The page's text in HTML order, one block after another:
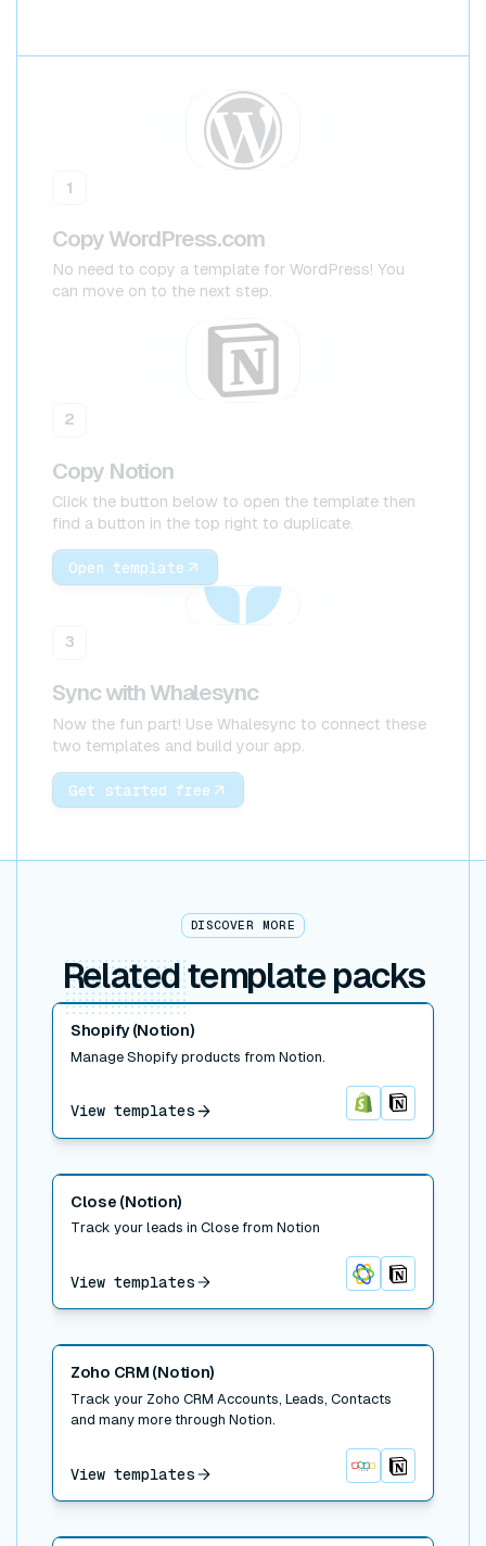
1
Copy WordPress.com
No need to copy a template for WordPress! You
can move on to the next step.
2
Copy Notion
Click the button below to open the template then
find a button in the top right to duplicate.
Open template
3
Sync with Whalesync
Now the fun part! Use Whalesync to connect these
two templates and build your app.
Get started free
DISCOVER MORE
Relatedtemplate packs
Shopify (Notion)
Manage Shopify products from Notion.
View templates ShopifyNotion
Read post
Close (Notion)
Track your leads in Close from Notion
View templates CloseNotion
Read post
Zoho CRM (Notion)
Track your Zoho CRM Accounts, Leads, Contacts
and many more through Notion.
View templates Zoho CRM
Notion
Read post